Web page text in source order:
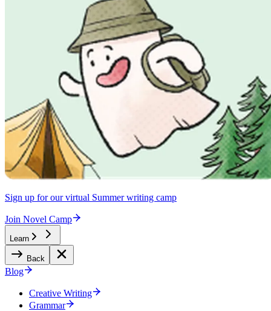
Sign up for our virtual Summer writing camp
Join Novel Camp
Learn
Back
Blog
Creative Writing
Grammar